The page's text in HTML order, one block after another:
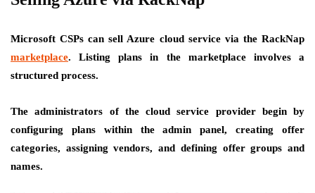
Microsoft CSPs can sell Azure cloud service via the RackNap
marketplace. Listing plans in the marketplace involves a
structured process.
The administrators of the cloud service provider begin by
configuring plans within the admin panel, creating offer
categories, assigning vendors, and defining offer groups and
names.